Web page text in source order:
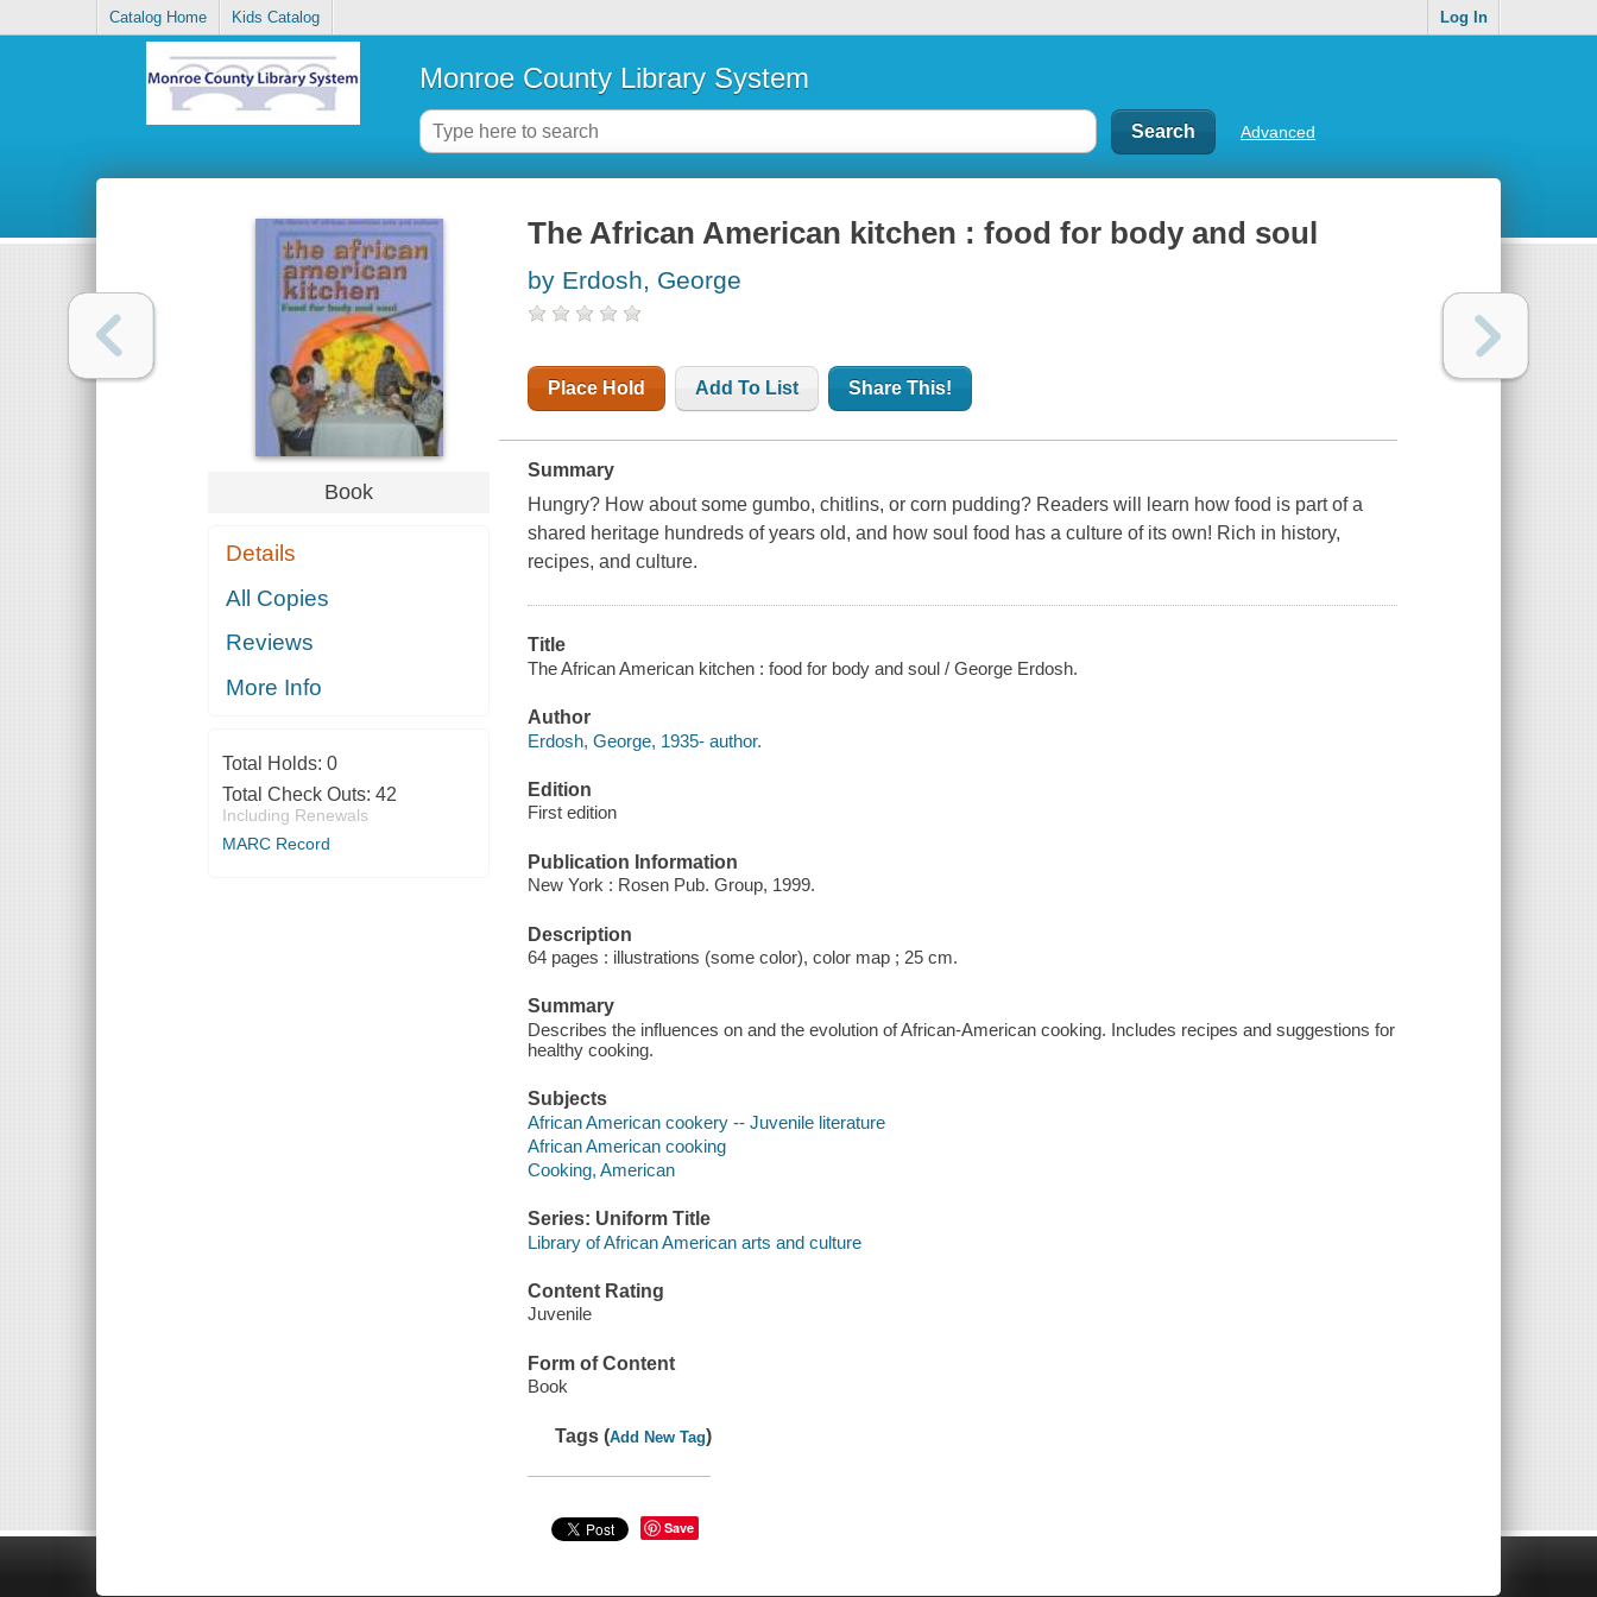
Catalog Home Kids Catalog Log In
Monroe County Library System
Advanced
Book
Details
All Copies
Reviews
More Info
Total Holds: 0
Total Check Outs: 42
Including Renewals
MARC Record
The African American kitchen : food for body and soul
by Erdosh, George
Place Hold Add To List Share This!
Summary
Hungry? How about some gumbo, chitlins, or corn pudding? Readers will learn how food is part of a
shared heritage hundreds of years old, and how soul food has a culture of its own! Rich in history,
recipes, and culture.
Title
The African American kitchen : food for body and soul / George Erdosh.
Author
Erdosh, George, 1935- author.
Edition
First edition
Publication Information
New York : Rosen Pub. Group, 1999.
Description
64 pages : illustrations (some color), color map ; 25 cm.
Summary
Describes the influences on and the evolution of African-American cooking. Includes recipes and suggestions for
healthy cooking.
Subjects
African American cookery -- Juvenile literature
African American cooking
Cooking, American
Series: Uniform Title
Library of African American arts and culture
Content Rating
Juvenile
Form of Content
Book
Tags (Add New Tag)
Save